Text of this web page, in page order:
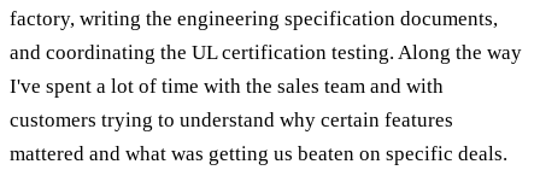
factory, writing the engineering specification documents,
and coordinating the UL certification testing. Along the way
I've spent a lot of time with the sales team and with
customers trying to understand why certain features
mattered and what was getting us beaten on specific deals.